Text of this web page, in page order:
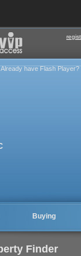
Already have Flash Player?
Buying
Finder